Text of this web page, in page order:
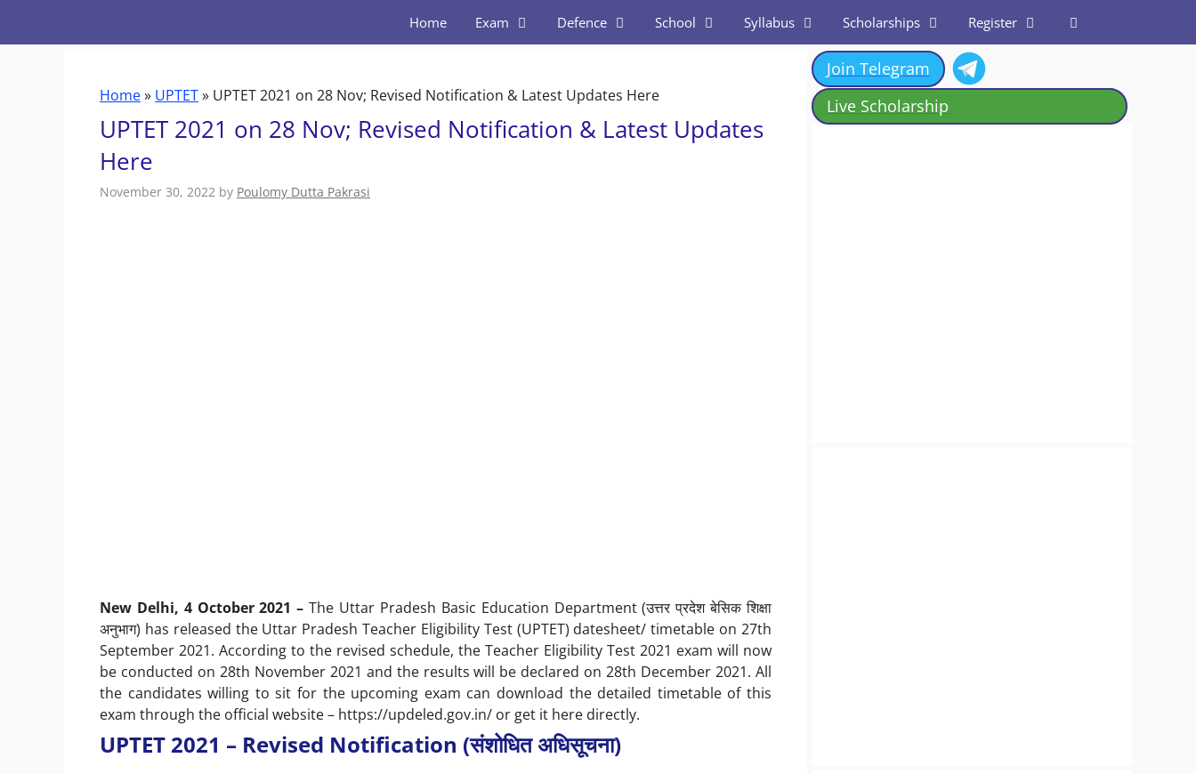
Home Exam Defence School Syllabus Scholarships Register
Home» UPTET» UPTET 2021 on 28 Nov; Revised Notification & Latest Updates Here
UPTET 2021 on 28 Nov; Revised Notification & Latest Updates
Here
November 30, 2022 by Poulomy Dutta Pakrasi
New Delhi, 4 October 2021 – The Uttar Pradesh Basic Education Department (उत्तर प्रदेश बेसिक शिक्षा
अनुभाग) has released the Uttar Pradesh Teacher Eligibility Test (UPTET) datesheet/ timetable on 27th
September 2021. According to the revised schedule, the Teacher Eligibility Test 2021 exam will now
be conducted on 28th November 2021 and the results will be declared on 28th December 2021. All
the candidates willing to sit for the upcoming exam can download the detailed timetable of this
exam through the official website – https://updeled.gov.in/ or get it here directly.
UPTET 2021 – Revised Notification (संशोधित अधिसूचना)
Join Telegram
Live Scholarship